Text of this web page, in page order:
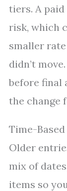
tiers. A
risk, which
smaller
didn’t
before final
the change
Time-
Older
mix of
items so